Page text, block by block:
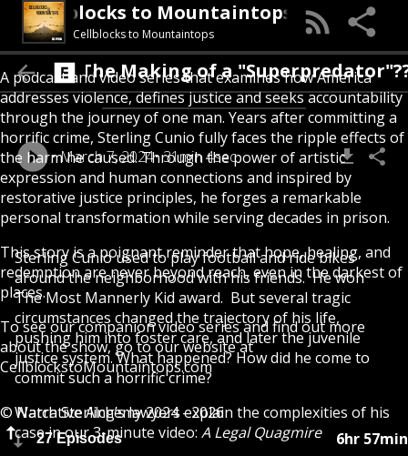
Cellblocks to Mountaintops
Cellblocks to Mountaintops
A podcast and video series that examines how America
addresses violence, defines justice and seeks accountability
through the journey of one man. Years after committing a
horrific crime, Sterling Cunio fully faces the ripple effects of
the harm he caused. Through the power of artistic
expression and human connections and inspired by
restorative justice principles, he forges a remarkable
personal transformation while serving decades in prison.
This story is a poignant reminder that hope, healing, and
redemption are never beyond reach, even in the darkest of
places.
To see our companion video series and find out more
about the show, go to our website at
CellblockstoMountaintops.com
© Narrative Alchemy 2024 - 2026
27 Episodes 6hr 57min
The Making of a "Superpredator"???
March 7, 2024 31min 4sec
Sterling Cunio used to play football and ride bikes
around the neighborhood with his friends. He won
The Most Mannerly Kid award. But several tragic
circumstances changed the trajectory of his life,
pushing him into foster care, and later the juvenile
justice system. What happened? How did he come to
commit such a horrific crime?
Watch Sterling’s lawyers explain the complexities of his
case in our 3-minute video: A Legal Quagmire